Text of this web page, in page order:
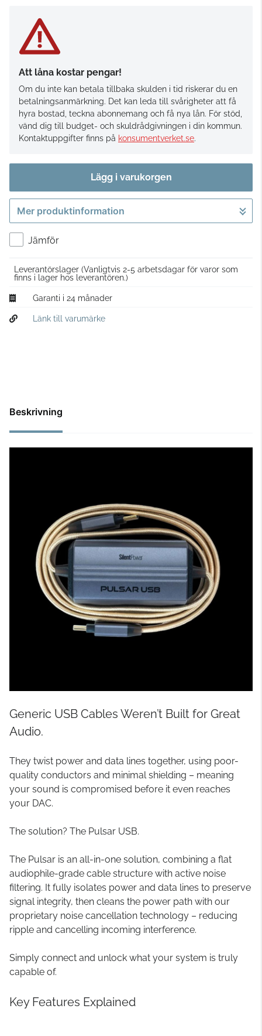
Att låna kostar pengar!
Om du inte kan betala tillbaka skulden i tid riskerar du en
betalningsanmärkning. Det kan leda till svårigheter att få
hyra bostad, teckna abonnemang och få nya lån. För stöd,
vänd dig till budget- och skuldrådgivningen i din kommun.
Kontaktuppgifter finns på konsumentverket.se.
Lägg i varukorgen
Gå till kassan
Mer produktinformation
Jämför
Leverantörslager (Vanligtvis 2-5 arbetsdagar för varor som
finns i lager hos leverantören.)
Garanti i 24 månader
Länk till varumärke
Beskrivning
Generic USB Cables Weren’t Built for Great
Audio.
They twist power and data lines together, using poor-
quality conductors and minimal shielding – meaning
your sound is compromised before it even reaches
your DAC.
The solution? The Pulsar USB.
The Pulsar is an all-in-one solution, combining a flat
audiophile-grade cable structure with active noise
filtering. It fully isolates power and data lines to preserve
signal integrity, then cleans the power path with our
proprietary noise cancellation technology – reducing
ripple and cancelling incoming interference.
Simply connect and unlock what your system is truly
capable of.
Key Features Explained